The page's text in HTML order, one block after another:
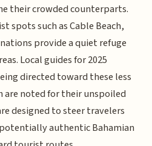
their crowded counterparts.
spots such as Cable Beach,
provide a quiet refuge
Local guides for 2025
directed toward these less
are noted for their unspoiled
designed to steer travelers
authentic Bahamian